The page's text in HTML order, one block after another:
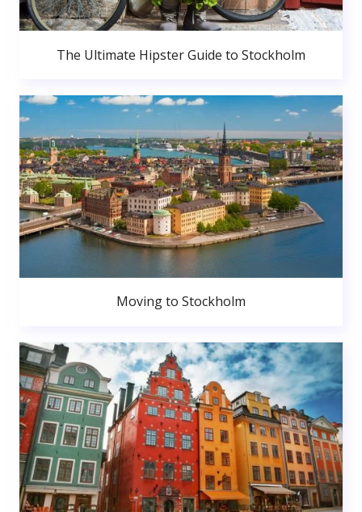
The Ultimate Hipster Guide to Stockholm
Moving to Stockholm